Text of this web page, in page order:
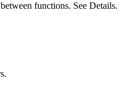
functions. See Details.